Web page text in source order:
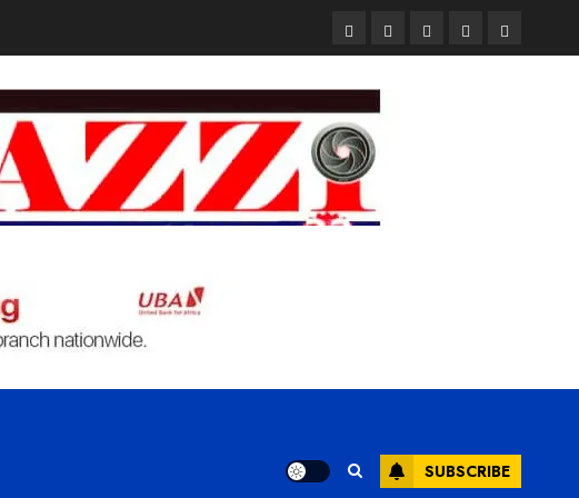
PagesUK
Set
PhD
Court
Sentences
Old
Student
Student
Loan
Terms
and
SUBSCRIBE